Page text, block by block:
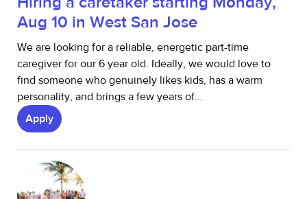
Aug 10 in West San Jose
We are looking for a reliable, energetic part-time
caregiver for our 6 year old. Ideally, we would love to
find someone who genuinely likes kids, has a warm
personality, and brings a few years of...
Apply